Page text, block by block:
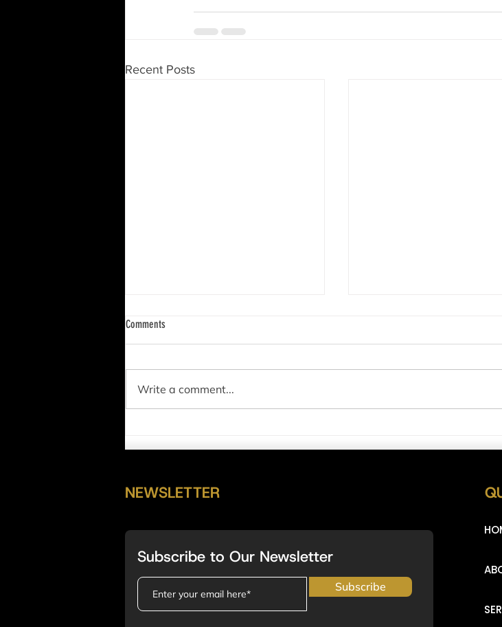
Recent Posts
Comments
Write a comment...
NEWSLETTER
Subscribe to Our Newsletter
Subscribe